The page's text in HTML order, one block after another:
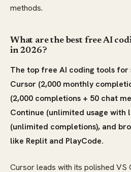
methods.
What are the best free AI
in 2026?
The top free AI coding tools for
Cursor (2,000 monthly
(2,000 completions + 50 chat
Continue (unlimited usage with
(unlimited completions), and
like Replit and PlayCode.
Cursor leads with its polished